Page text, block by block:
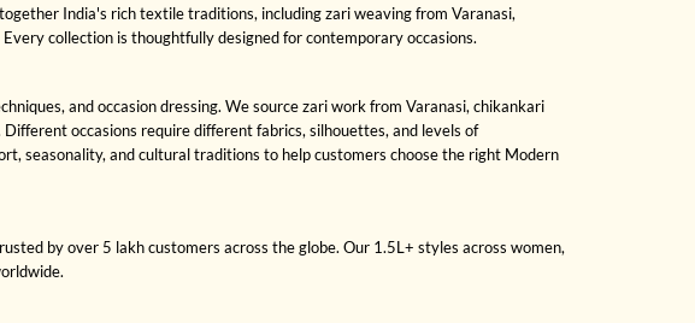
India's rich textile traditions, including zari weaving from Varanasi,
collection is thoughtfully designed for contemporary occasions.
and occasion dressing. We source zari work from Varanasi, chikankari
occasions require different fabrics, silhouettes, and levels of
seasonality, and cultural traditions to help customers choose the right Modern
by over 5 lakh customers across the globe. Our 1.5L+ styles across women,